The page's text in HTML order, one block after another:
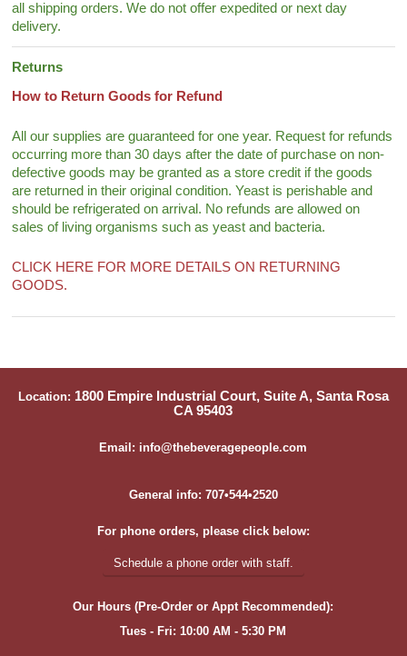
all shipping orders. We do not offer expedited or next day
delivery.
Returns
How to Return Goods for Refund
All our supplies are guaranteed for one year. Request for refunds
occurring more than 30 days after the date of purchase on non-
defective goods may be granted as a store credit if the goods
are returned in their original condition. Yeast is perishable and
should be refrigerated on arrival. No refunds are allowed on
sales of living organisms such as yeast and bacteria.
CLICK HERE FOR MORE DETAILS ON RETURNING
GOODS.
Location: 1800 Empire Industrial Court, Suite A, Santa Rosa
CA 95403
Email: info@thebeveragepeople.com
General info: 707•544•2520
For phone orders, please click below:
Schedule a phone order with staff.
Our Hours (Pre-Order or Appt Recommended):
Tues - Fri: 10:00 AM - 5:30 PM